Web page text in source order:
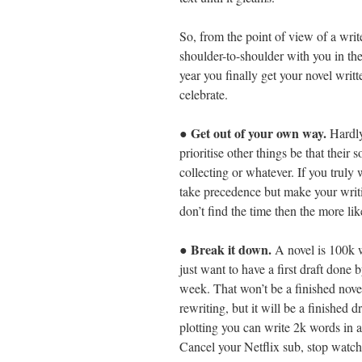
So, from the point of view of a
shoulder-to-shoulder with you in
year you finally get your novel
celebrate.
● Get out of your own way.
prioritise other things be that their
collecting or whatever. If you truly
take precedence but make your
don’t find the time then the more
● Break it down. A novel is 100k
just want to have a first draft done
week. That won’t be a finished
rewriting, but it will be a finished
plotting you can write 2k words in
Cancel your Netflix sub, stop